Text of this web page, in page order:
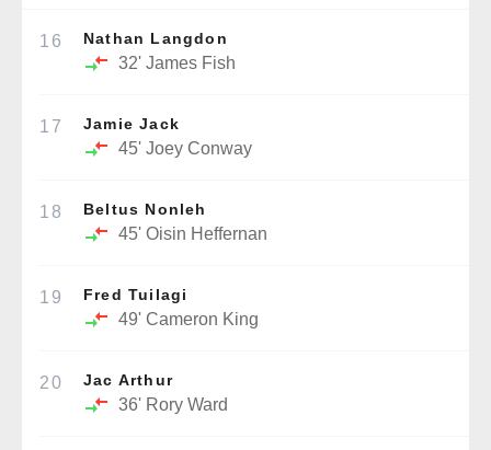
16 Nathan Langdon
32' James Fish
17 Jamie Jack
45' Joey Conway
18 Beltus Nonleh
45' Oisin Heffernan
19 Fred Tuilagi
49' Cameron King
20 Jac Arthur
36' Rory Ward